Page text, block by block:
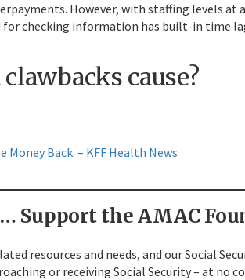
However, with staffing levels at
checking information has built-in time
cause?
Back. – KFF Health News
Support the AMAC
resources and needs, and our Social
or receiving Social Security – at no